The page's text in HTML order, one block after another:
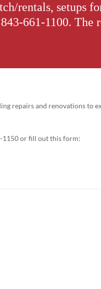
rentals, setups
661-1100.
repairs and renovations to
1150 or fill out this form: